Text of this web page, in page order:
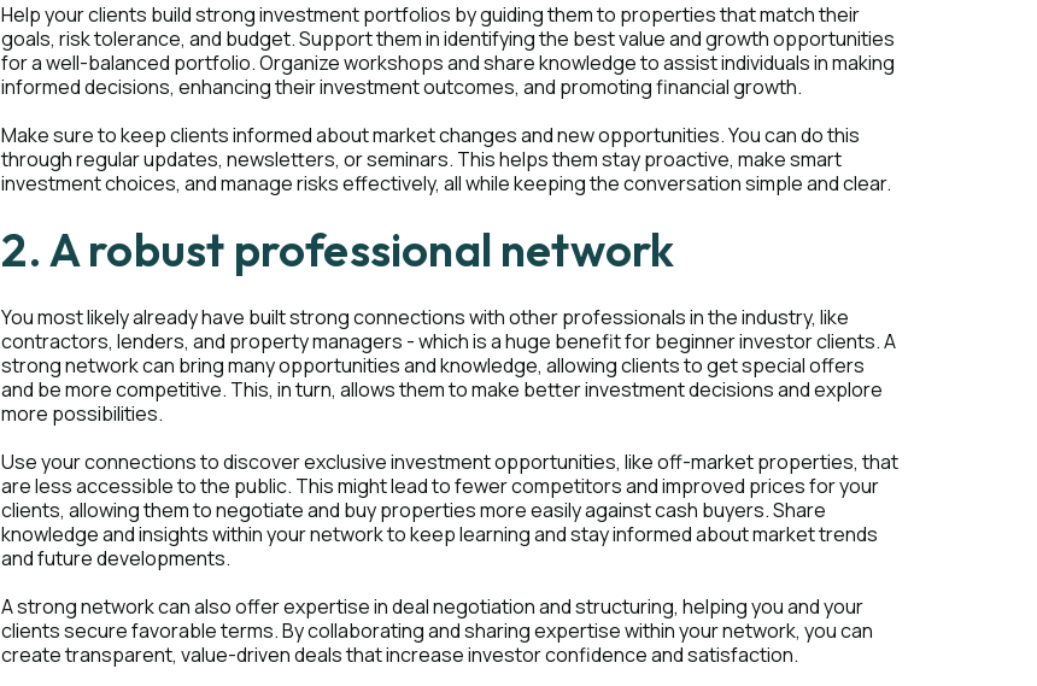
Help your clients build strong investment portfolios by guiding them to properties that match their
goals, risk tolerance, and budget. Support them in identifying the best value and growth opportunities
for a well-balanced portfolio. Organize workshops and share knowledge to assist individuals in making
informed decisions, enhancing their investment outcomes, and promoting financial growth.
Make sure to keep clients informed about market changes and new opportunities. You can do this
through regular updates, newsletters, or seminars. This helps them stay proactive, make smart
investment choices, and manage risks effectively, all while keeping the conversation simple and clear.
2. A robust professional network
You most likely already have built strong connections with other professionals in the industry, like
contractors, lenders, and property managers - which is a huge benefit for beginner investor clients. A
strong network can bring many opportunities and knowledge, allowing clients to get special offers
and be more competitive. This, in turn, allows them to make better investment decisions and explore
more possibilities.
Use your connections to discover exclusive investment opportunities, like off-market properties, that
are less accessible to the public. This might lead to fewer competitors and improved prices for your
clients, allowing them to negotiate and buy properties more easily against cash buyers. Share
knowledge and insights within your network to keep learning and stay informed about market trends
and future developments.
A strong network can also offer expertise in deal negotiation and structuring, helping you and your
clients secure favorable terms. By collaborating and sharing expertise within your network, you can
create transparent, value-driven deals that increase investor confidence and satisfaction.